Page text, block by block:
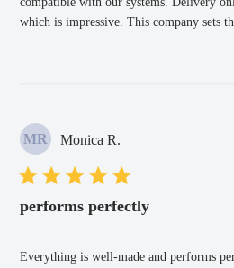
which is impressive. This company sets
MR Monica R.
performs perfectly
Everything is well-made and performs